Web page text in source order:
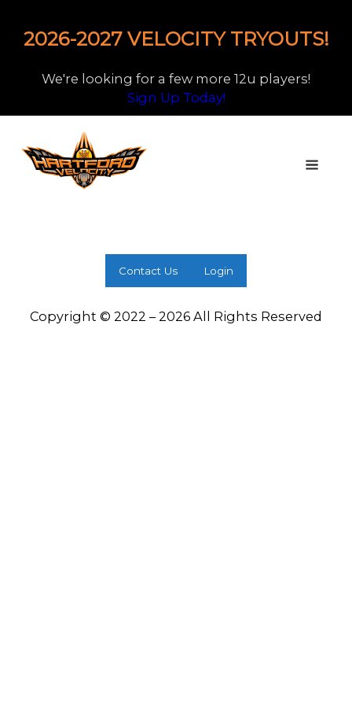
2026-2027 VELOCITY TRYOUTS!
We're looking for a few more 12u players!
Sign Up Today!
Contact Us Login
Copyright © 2022 – 2026 All Rights Reserved